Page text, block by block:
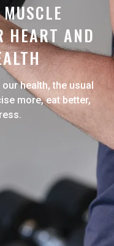
HEART AND
health, the usual
more, eat better,